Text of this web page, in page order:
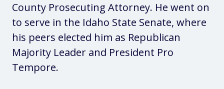
County Prosecuting Attorney. He went on
to serve in the Idaho State Senate, where
his peers elected him as Republican
Majority Leader and President Pro
Tempore.